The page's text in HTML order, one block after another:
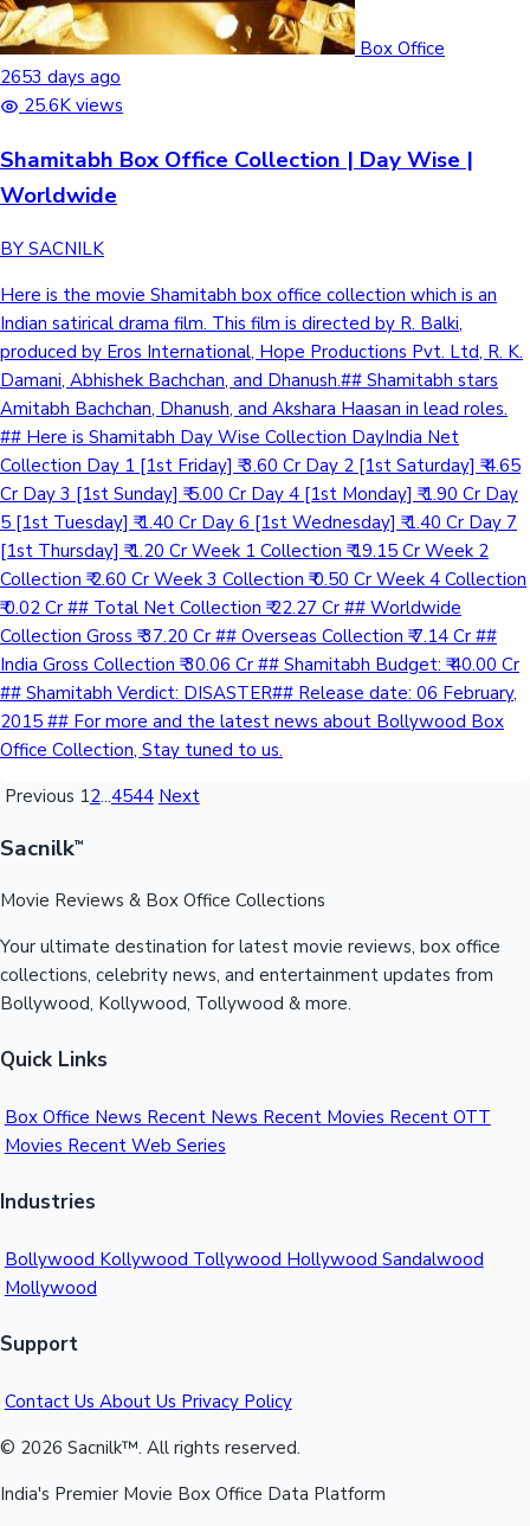
Box Office
2653 days ago
25.6K views
Shamitabh Box Office Collection | Day Wise |
Worldwide
BY SACNILK
Here is the movie Shamitabh box office collection which is an
Indian satirical drama film. This film is directed by R. Balki,
produced by Eros International, Hope Productions Pvt. Ltd, R. K.
Damani, Abhishek Bachchan, and Dhanush.## Shamitabh stars
Amitabh Bachchan, Dhanush, and Akshara Haasan in lead roles.
## Here is Shamitabh Day Wise Collection DayIndia Net
Collection Day 1 [1st Friday] ₹ 3.60 Cr Day 2 [1st Saturday] ₹ 4.65
Cr Day 3 [1st Sunday] ₹ 5.00 Cr Day 4 [1st Monday] ₹ 1.90 Cr Day
5 [1st Tuesday] ₹ 1.40 Cr Day 6 [1st Wednesday] ₹ 1.40 Cr Day 7
[1st Thursday] ₹ 1.20 Cr Week 1 Collection ₹ 19.15 Cr Week 2
Collection ₹ 2.60 Cr Week 3 Collection ₹ 0.50 Cr Week 4 Collection
₹ 0.02 Cr ## Total Net Collection ₹ 22.27 Cr ## Worldwide
Collection Gross ₹ 37.20 Cr ## Overseas Collection ₹ 7.14 Cr ##
India Gross Collection ₹ 30.06 Cr ## Shamitabh Budget: ₹ 40.00 Cr
## Shamitabh Verdict: DISASTER## Release date: 06 February,
2015 ## For more and the latest news about Bollywood Box
Office Collection, Stay tuned to us.
Previous 12...4544 Next
Sacnilk™
Movie Reviews & Box Office Collections
Your ultimate destination for latest movie reviews, box office
collections, celebrity news, and entertainment updates from
Bollywood, Kollywood, Tollywood & more.
Quick Links
Box Office News Recent News Recent Movies Recent OTT
Movies Recent Web Series
Industries
Bollywood Kollywood Tollywood Hollywood Sandalwood
Mollywood
Support
Contact Us About Us Privacy Policy
© 2026 Sacnilk™. All rights reserved.
India's Premier Movie Box Office Data Platform